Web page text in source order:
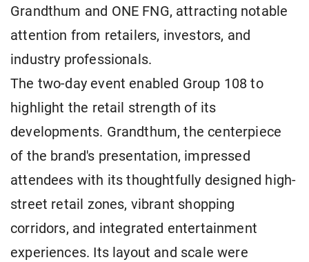
Grandthum and ONE FNG, attracting notable
attention from retailers, investors, and
industry professionals.
The two-day event enabled Group 108 to
highlight the retail strength of its
developments. Grandthum, the centerpiece
of the brand's presentation, impressed
attendees with its thoughtfully designed high-
street retail zones, vibrant shopping
corridors, and integrated entertainment
experiences. Its layout and scale were